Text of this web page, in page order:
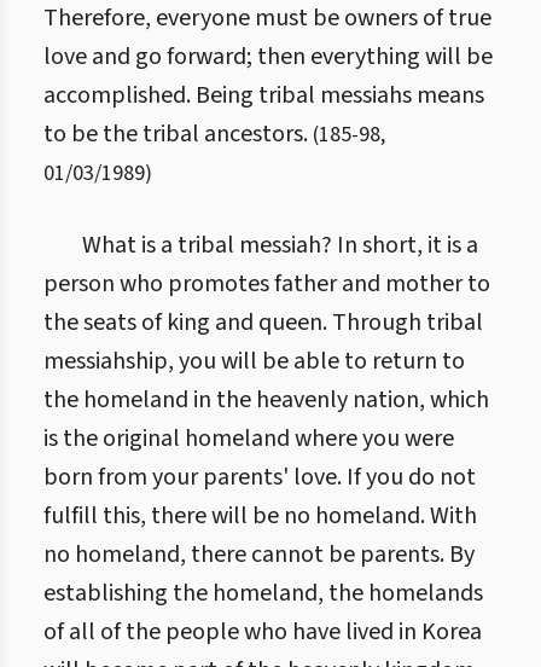
Therefore, everyone must be owners of true
love and go forward; then everything will be
accomplished. Being tribal messiahs means
to be the tribal ancestors. (185-98,
01/03/1989)
What is a tribal messiah? In short, it is a
person who promotes father and mother to
the seats of king and queen. Through tribal
messiahship, you will be able to return to
the homeland in the heavenly nation, which
is the original homeland where you were
born from your parents' love. If you do not
fulfill this, there will be no homeland. With
no homeland, there cannot be parents. By
establishing the homeland, the homelands
of all of the people who have lived in Korea